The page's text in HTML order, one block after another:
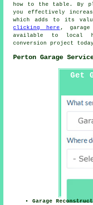
how to the table. By
you effectively
which adds to its
clicking here ,
available to local
conversion project
Perton Garage
Get
Garage